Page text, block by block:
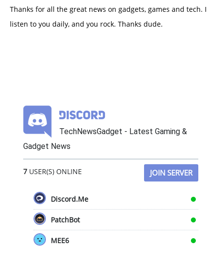
Thanks for all the great news on gadgets, games and tech. I
listen to you daily, and you rock. Thanks dude.
TechNewsGadget - Latest Gaming &
Gadget News
7USER(S) ONLINE JOIN SERVER
Discord.Me
PatchBot
MEE6